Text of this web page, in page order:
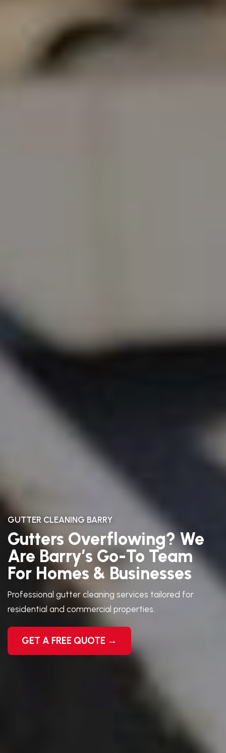
GUTTER CLEANING BARRY
Gutters Overflowing? We
Are Barry’s Go-To Team
For Homes & Businesses
Professional gutter cleaning services tailored for
residential and commercial properties.
GET A FREE QUOTE →